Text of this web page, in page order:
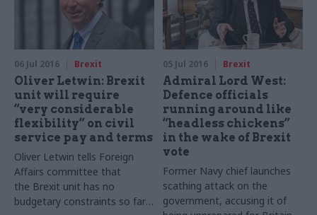
06 Jul 2016 Brexit
Oliver Letwin: Brexit
unit will require
“very considerable
flexibility” on civil
service pay and terms
Oliver Letwin tells Foreign
Affairs committee that
the Brexit unit has no
budgetary constraints so far,
05 Jul 2016 Brexit
Admiral Lord West:
Defence officials
running around like
“headless chickens”
in the wake of Brexit
vote
Former Navy chief launches
scathing attack on the
government, accusing it of